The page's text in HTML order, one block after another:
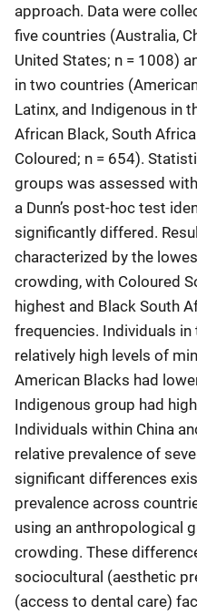
approach. Data were
five countries (Australia,
United States; n = 1008)
in two countries
Latinx, and Indigenous in
African Black, South
Coloured; n = 654).
groups was assessed
a Dunn’s post-hoc test
significantly differed.
characterized by the
crowding, with Coloured
highest and Black South
frequencies. Individuals
relatively high levels of
American Blacks had
Indigenous group had
Individuals within China
relative prevalence of
significant differences
prevalence across
using an anthropological
crowding. These
sociocultural (aesthetic
(access to dental care)